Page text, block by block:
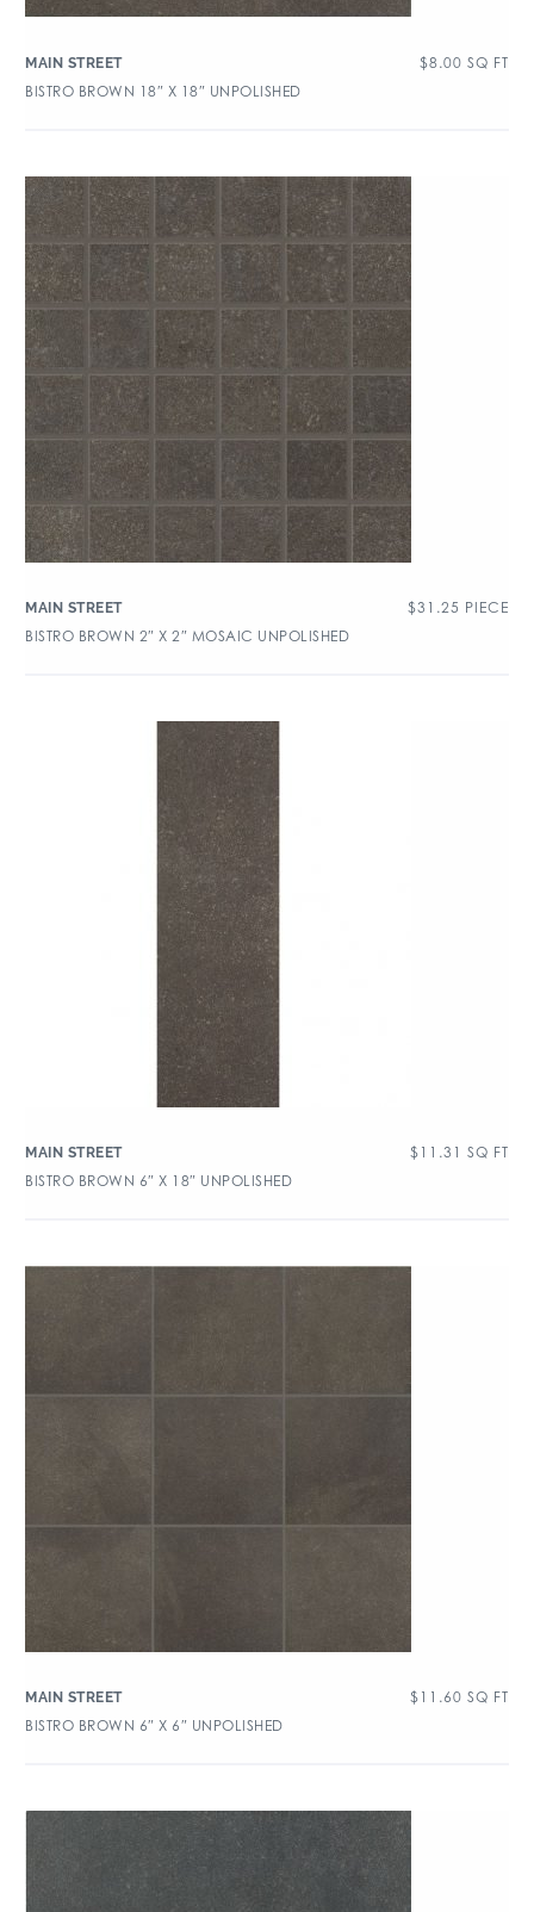
MAIN STREET $8.00 SQ FT
BISTRO BROWN 18″ X 18″ UNPOLISHED
MAIN STREET $31.25 PIECE
BISTRO BROWN 2″ X 2″ MOSAIC UNPOLISHED
MAIN STREET $ 11.31 SQ FT
BISTRO BROWN 6″ X 18″ UNPOLISHED
MAIN STREET $ 11.60 SQ FT
BISTRO BROWN 6″ X 6″ UNPOLISHED